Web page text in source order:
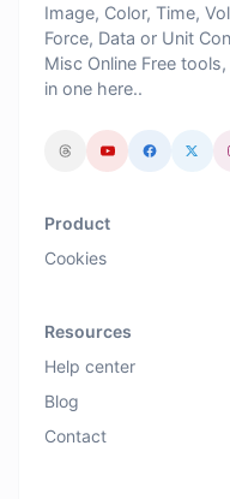
Image, Color, Time,
Force, Data or Unit
Misc Online Free
in one here..
Product
Cookies
Resources
Help center
Blog
Contact